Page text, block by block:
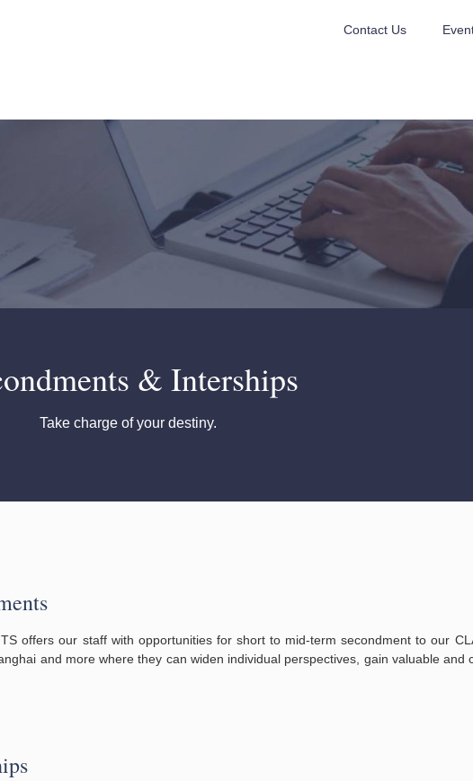
Contact Us
& Interships
Take charge of your destiny.
offers our staff with opportunities for short to mid-term secondment to our
and more where they can widen individual perspectives, gain valuable and